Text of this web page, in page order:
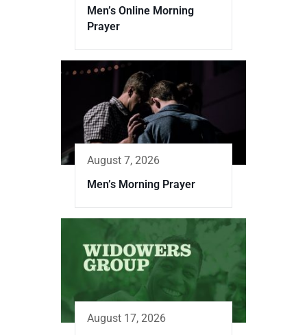
Men’s Online Morning
Prayer
August 7, 2026
Men’s Morning Prayer
August 17, 2026